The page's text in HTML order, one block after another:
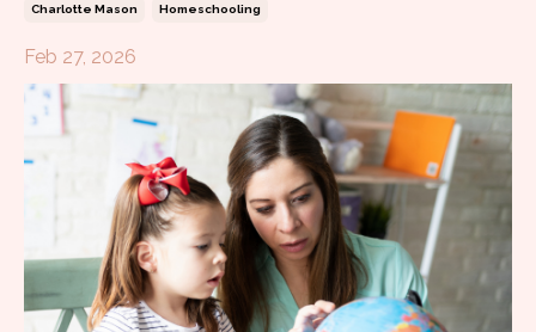
Charlotte Mason Homeschooling
Feb 27, 2026